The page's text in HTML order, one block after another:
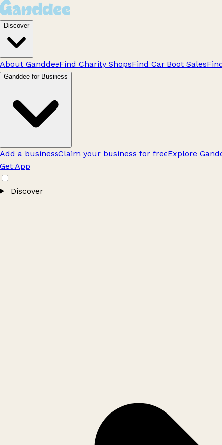
Discover
About GanddeeFind Charity ShopsFind Car Boot Sales
Ganddee for Business
Add a businessClaim your business for freeExplore
Get App
Discover